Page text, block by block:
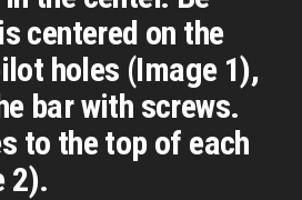
centered on the
holes (Image 1),
bar with screws.
to the top of each
2).